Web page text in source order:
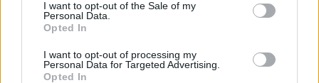
I want to opt-out of the Sale of my
Personal Data.
Opted In
I want to opt-out of processing my
Personal Data for Targeted Advertising.
Opted In